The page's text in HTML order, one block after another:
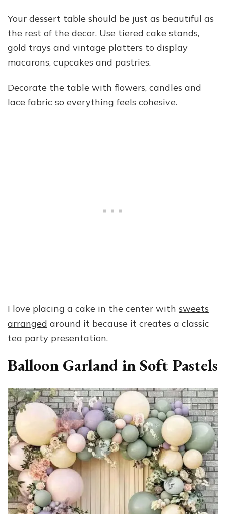
Your dessert table should be just as beautiful as
the rest of the decor. Use tiered cake stands,
gold trays and vintage platters to display
macarons, cupcakes and pastries.
Decorate the table with flowers, candles and
lace fabric so everything feels cohesive.
I love placing a cake in the center with sweets
arranged around it because it creates a classic
tea party presentation.
Balloon Garland in Soft Pastels